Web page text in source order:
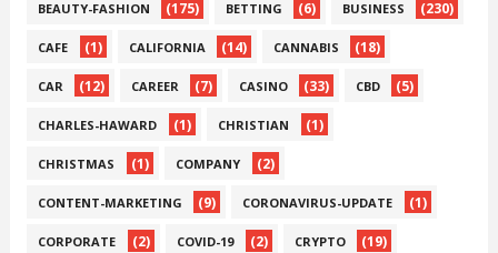
BEAUTY-FASHION (175) BETTING (6) BUSINESS (230)
CAFE (1) CALIFORNIA (14) CANNABIS (18)
CAR (12) CAREER (7) CASINO (33) CBD (5)
CHARLES-HAWARD (1) CHRISTIAN (1)
CHRISTMAS (1) COMPANY (2)
CONTENT-MARKETING (9) CORONAVIRUS-UPDATE (1)
CORPORATE (2) COVID-19 (2) CRYPTO (19)